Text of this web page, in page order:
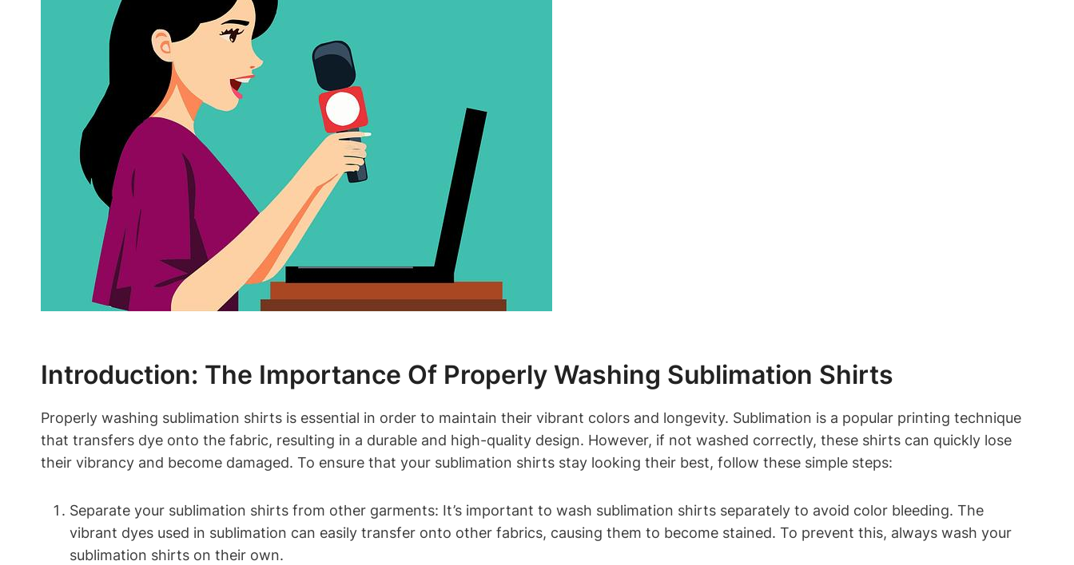
Introduction: The Importance Of Properly Washing Sublimation Shirts
Properly washing sublimation shirts is essential in order to maintain their vibrant colors and longevity. Sublimation is a popular printing technique
that transfers dye onto the fabric, resulting in a durable and high-quality design. However, if not washed correctly, these shirts can quickly lose
their vibrancy and become damaged. To ensure that your sublimation shirts stay looking their best, follow these simple steps:
Separate your sublimation shirts from other garments: It’s important to wash sublimation shirts separately to avoid color bleeding. The
vibrant dyes used in sublimation can easily transfer onto other fabrics, causing them to become stained. To prevent this, always wash your
sublimation shirts on their own.